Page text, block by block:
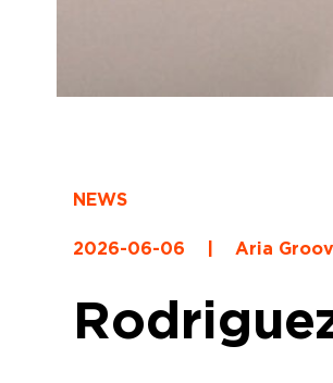
NEWS
2026-06-06 Aria